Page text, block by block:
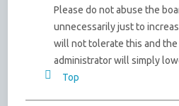
Please do not abuse the
unnecessarily just to
will not tolerate this and
administrator will simply
Top